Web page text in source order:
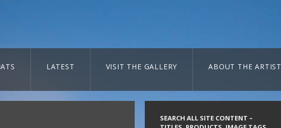
LATEST VISIT THE GALLERY ABOUT THE ARTIST
SEARCH ALL SITE CONTENT –